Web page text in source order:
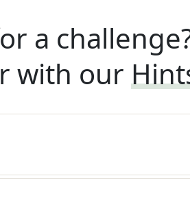
a
with our